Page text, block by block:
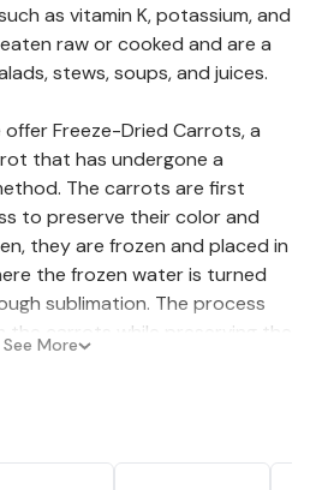
as vitamin K, potassium, and
raw or cooked and are a
stews, soups, and juices.
Freeze-Dried Carrots, a
that has undergone a
The carrots are first
to preserve their color and
they are frozen and placed in
the frozen water is turned
sublimation. The process
the carrots while preserving the
life. Freeze-dried carrot is
See More